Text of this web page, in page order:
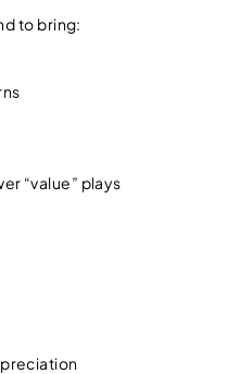
to bring:
“value” plays